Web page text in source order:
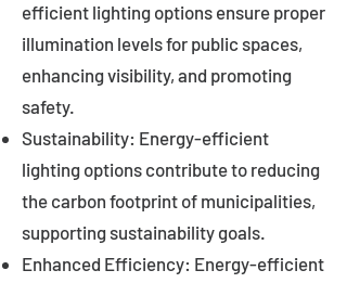
efficient lighting options ensure proper
illumination levels for public spaces,
enhancing visibility, and promoting
safety.
Sustainability: Energy-efficient
lighting options contribute to reducing
the carbon footprint of municipalities,
supporting sustainability goals.
Enhanced Efficiency: Energy-efficient